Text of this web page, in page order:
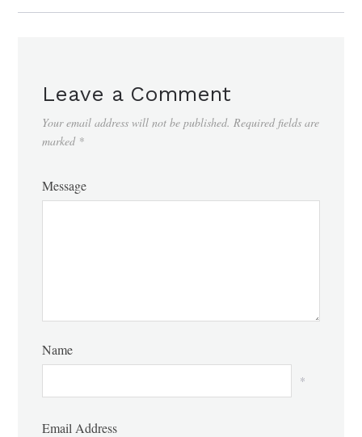
Leave a Comment
Your email address will not be published. Required fields are
marked *
Message
Name
*
Email Address